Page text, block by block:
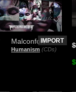
Malconfort
Humanism (CDs)
IMPORT